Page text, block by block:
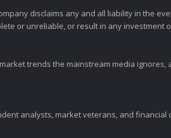
disclaims any and all liability in the
or unreliable, or result in any investment
trends the mainstream media
analysts, market veterans, and